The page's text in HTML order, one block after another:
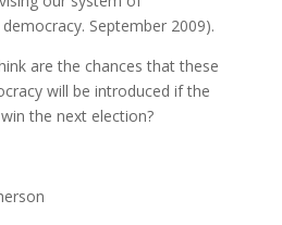
September 2009).
are the chances that these
will be introduced if the
the next election?